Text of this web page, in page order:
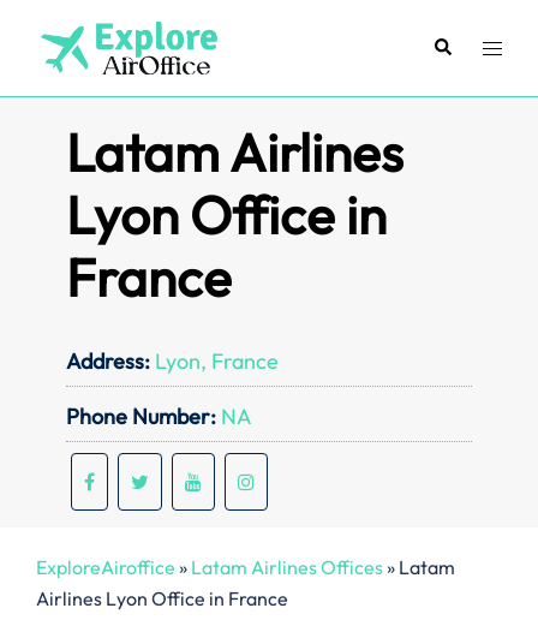
content
SearchToggle
Latam Airlines
Lyon Office in
France
Address: Lyon, France
Phone Number: NA
ExploreAiroffice » Latam Airlines Offices» Latam
Airlines Lyon Office in France